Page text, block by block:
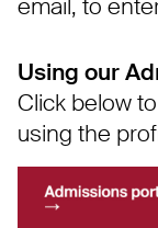
Using our
Click below
using the